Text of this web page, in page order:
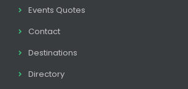
Events Quotes
Contact
Destinations
Directory